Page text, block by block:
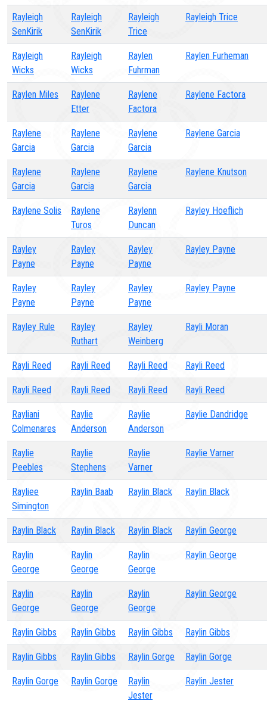
Rayleigh
SenKirik
Rayleigh
SenKirik
Rayleigh
Trice
Rayleigh Trice
Rayleigh
Wicks
Rayleigh
Wicks
Raylen
Fuhrman
Raylen Furheman
Raylen Miles
Raylene
Etter
Raylene
Factora
Raylene Factora
Raylene
Garcia
Raylene
Garcia
Raylene
Garcia
Raylene Garcia
Raylene
Garcia
Raylene
Garcia
Raylene
Garcia
Raylene Knutson
Raylene Solis
Raylene
Turos
Raylenn
Duncan
Rayley Hoeflich
Rayley
Payne
Rayley
Payne
Rayley
Payne
Rayley Payne
Rayley
Payne
Rayley
Payne
Rayley
Payne
Rayley Payne
Rayley Rule
Rayley
Ruthart
Rayley
Weinberg
Rayli Moran
Rayli Reed Rayli Reed Rayli Reed Rayli Reed
Rayli Reed Rayli Reed Rayli Reed Rayli Reed
Rayliani
Colmenares
Raylie
Anderson
Raylie
Anderson
Raylie Dandridge
Raylie
Peebles
Raylie
Stephens
Raylie
Varner
Raylie Varner
Rayliee
Simington
Raylin Baab Raylin Black Raylin Black
Raylin Black Raylin Black Raylin Black Raylin George
Raylin
George
Raylin
George
Raylin
George
Raylin George
Raylin
George
Raylin
George
Raylin
George
Raylin George
Raylin Gibbs Raylin Gibbs Raylin Gibbs Raylin Gibbs
Raylin Gibbs Raylin Gibbs Raylin Gorge Raylin Gorge
Raylin Gorge Raylin Gorge
Raylin
Jester
Raylin Jester